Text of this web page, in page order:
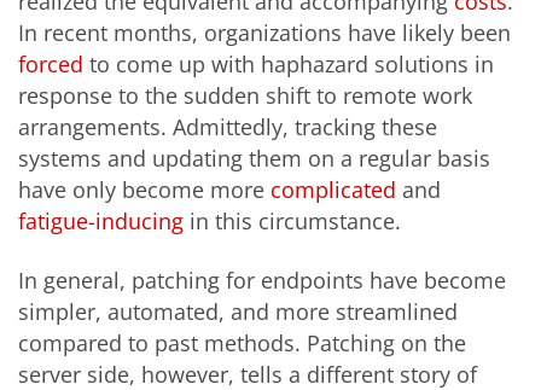
In recent months, organizations have likely been
forced to come up with haphazard solutions in
response to the sudden shift to remote work
arrangements. Admittedly, tracking these
systems and updating them on a regular basis
have only become more complicated and
fatigue-inducing in this circumstance.
In general, patching for endpoints have become
simpler, automated, and more streamlined
compared to past methods. Patching on the
server side, however, tells a different story of